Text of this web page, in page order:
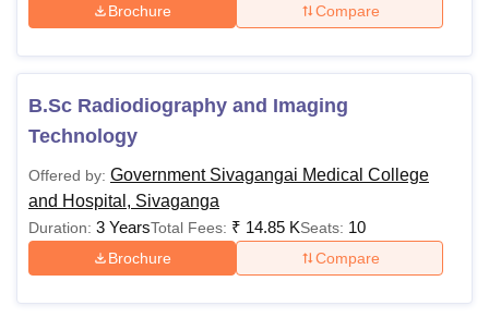
Brochure Compare
B.Sc Radiodiography and Imaging
Technology
Offered by: Government Sivagangai Medical College
and Hospital, Sivaganga
Duration: 3 YearsTotal Fees: ₹ 14.85 KSeats: 10
Brochure Compare